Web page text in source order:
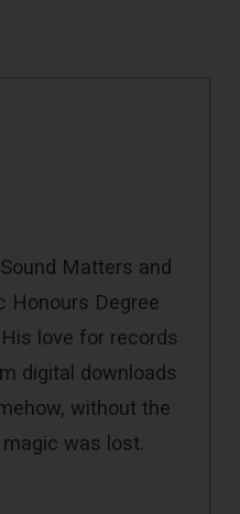
Matters and
Honours Degree
love for records
digital downloads
without the
was lost.